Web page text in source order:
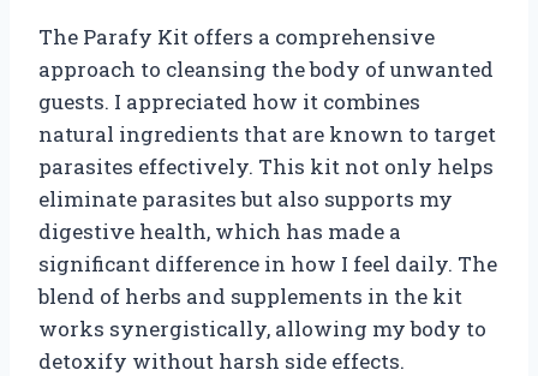
The Parafy Kit offers a comprehensive
approach to cleansing the body of unwanted
guests. I appreciated how it combines
natural ingredients that are known to target
parasites effectively. This kit not only helps
eliminate parasites but also supports my
digestive health, which has made a
significant difference in how I feel daily. The
blend of herbs and supplements in the kit
works synergistically, allowing my body to
detoxify without harsh side effects.